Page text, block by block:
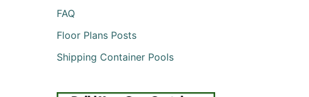
FAQ
Floor Plans Posts
Shipping Container Pools